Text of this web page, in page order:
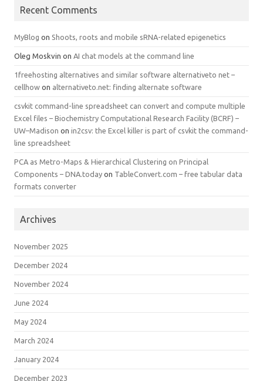
Recent Comments
MyBlog on Shoots, roots and mobile sRNA-related epigenetics
Oleg Moskvin on AI chat models at the command line
1freehosting alternatives and similar software alternativeto net –
cellhow on alternativeto.net: finding alternate software
csvkit command-line spreadsheet can convert and compute multiple
Excel files – Biochemistry Computational Research Facility (BCRF) –
UW–Madison on in2csv: the Excel killer is part of csvkit the command-
line spreadsheet
PCA as Metro-Maps & Hierarchical Clustering on Principal
Components – DNA.today on TableConvert.com – free tabular data
formats converter
Archives
November 2025
December 2024
November 2024
June 2024
May 2024
March 2024
January 2024
December 2023